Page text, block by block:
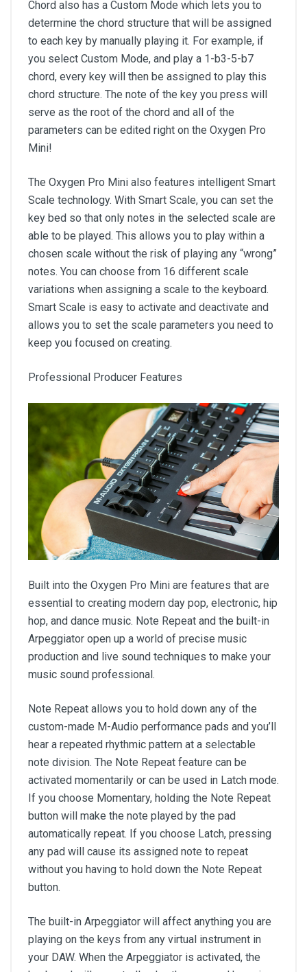
Chord also has a Custom Mode which lets you to
determine the chord structure that will be assigned
to each key by manually playing it. For example, if
you select Custom Mode, and play a 1-b3-5-b7
chord, every key will then be assigned to play this
chord structure. The note of the key you press will
serve as the root of the chord and all of the
parameters can be edited right on the Oxygen Pro
Mini!
The Oxygen Pro Mini also features intelligent Smart
Scale technology. With Smart Scale, you can set the
key bed so that only notes in the selected scale are
able to be played. This allows you to play within a
chosen scale without the risk of playing any “wrong”
notes. You can choose from 16 different scale
variations when assigning a scale to the keyboard.
Smart Scale is easy to activate and deactivate and
allows you to set the scale parameters you need to
keep you focused on creating.
Professional Producer Features
Built into the Oxygen Pro Mini are features that are
essential to creating modern day pop, electronic, hip
hop, and dance music. Note Repeat and the built-in
Arpeggiator open up a world of precise music
production and live sound techniques to make your
music sound professional.
Note Repeat allows you to hold down any of the
custom-made M-Audio performance pads and you’ll
hear a repeated rhythmic pattern at a selectable
note division. The Note Repeat feature can be
activated momentarily or can be used in Latch mode.
If you choose Momentary, holding the Note Repeat
button will make the note played by the pad
automatically repeat. If you choose Latch, pressing
any pad will cause its assigned note to repeat
without you having to hold down the Note Repeat
button.
The built-in Arpeggiator will affect anything you are
playing on the keys from any virtual instrument in
your DAW. When the Arpeggiator is activated, the